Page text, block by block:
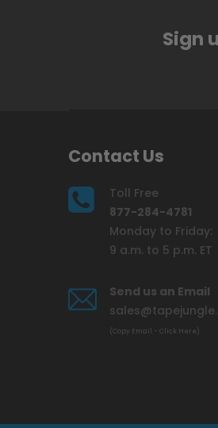
Sign
Contact Us
Toll Free
877-284-4781
Monday to Friday:
9 a.m. to 5 p.m. ET
Send us an Email
(Copy Email - Click Here)